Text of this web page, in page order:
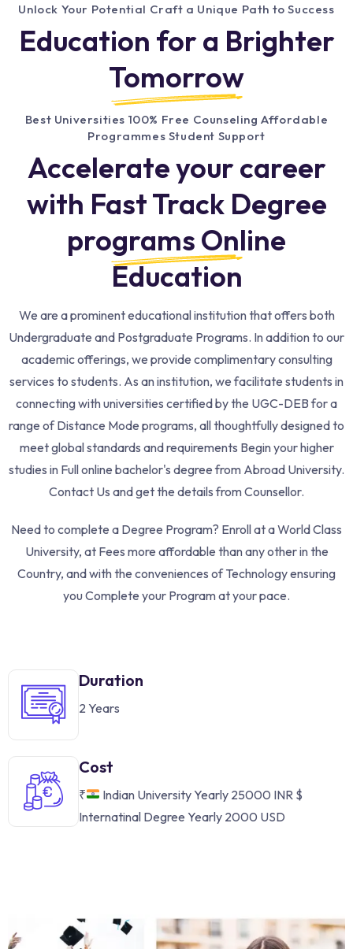
Unlock Your Potential Craft a Unique Path to Success
Education for a Brighter
Tomorrow
Best Universities 100% Free Counseling Affordable
Programmes Student Support
Accelerate your career
with Fast Track Degree
programs Online
Education​
We are a prominent educational institution that offers both
Undergraduate and Postgraduate Programs. In addition to our
academic offerings, we provide complimentary consulting
services to students. As an institution, we facilitate students in
connecting with universities certified by the UGC-DEB for a
range of Distance Mode programs, all thoughtfully designed to
meet global standards and requirements Begin your higher
studies in Full online bachelor's degree from Abroad University.
Contact Us and get the details from Counsellor.
Need to complete a Degree Program? Enroll at a World Class
University, at Fees more affordable than any other in the
Country, and with the conveniences of Technology ensuring
you Complete your Program at your pace.
Duration
2 Years
Cost
₹ Indian University Yearly 25000 INR $
Internatinal Degree Yearly 2000 USD